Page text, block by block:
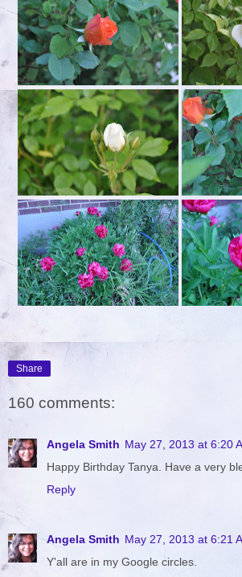
Share
160 comments:
Angela Smith May 27, 2013 at 6:20
Happy Birthday Tanya. Have a very
Reply
Angela Smith May 27, 2013 at 6:21
Y'all are in my Google circles.